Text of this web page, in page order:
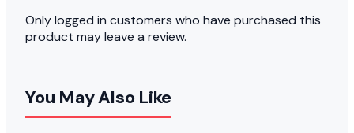
Only logged in customers who have purchased this
product may leave a review.
You May Also Like